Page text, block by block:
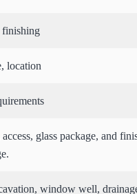
finishing
location
glass package, and
window well,